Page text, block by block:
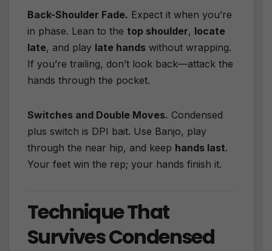
Back-Shoulder Fade. Expect it when you’re
in phase. Lean to the top shoulder, locate
late, and play late hands without wrapping.
If you’re trailing, don’t look back—attack the
hands through the pocket.
Switches and Double Moves. Condensed
plus switch is DPI bait. Use Banjo, play
through the near hip, and keep hands last.
Your feet win the rep; your hands finish it.
Technique That
Survives Condensed